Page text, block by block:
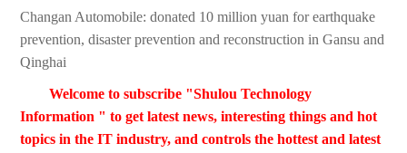
Changan Automobile: donated 10 million yuan for earthquake
prevention, disaster prevention and reconstruction in Gansu and
Qinghai
Welcome to subscribe "Shulou Technology
Information " to get latest news, interesting things and hot
topics in the IT industry, and controls the hottest and latest